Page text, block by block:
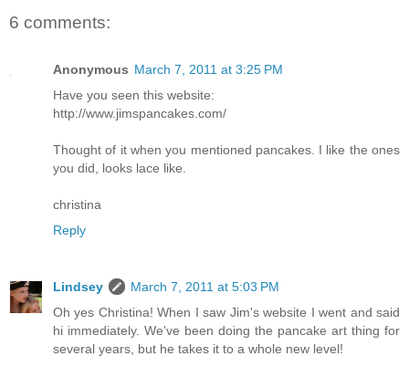
6 comments:
Anonymous March 7, 2011 at 3:25 PM
Have you seen this website:
http://www.jimspancakes.com/
Thought of it when you mentioned pancakes. I like the ones
you did, looks lace like.
christina
Reply
Lindsey
March 7, 2011 at 5:03 PM
Oh yes Christina! When I saw Jim's website I went and said
hi immediately. We've been doing the pancake art thing for
several years, but he takes it to a whole new level!